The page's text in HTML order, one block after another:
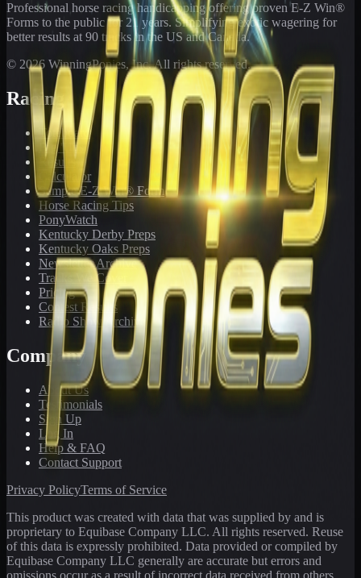
Professional horse racing handicapping offering proven E-Z Win®
Forms to the public for 21 years. Simplifying exotic wagering for
better results at 90 tracks in the US and Canada.
© 2026 WinningPonies, Inc. All rights reserved.
Racing
Toteboard
Big 'Uns
Results
Calculator
Sample E-Z Win® Form
Horse Racing Tips
PonyWatch
Kentucky Derby Preps
Kentucky Oaks Preps
Newsletter Archive
Tracks We Cover
Pricing
Contest Results
Radio Show Archive
Company
About Us
Testimonials
Sign Up
Log In
Help & FAQ
Contact Support
Privacy PolicyTerms of Service
This product was created with data that was supplied by and is
proprietary to Equibase Company LLC. All rights reserved. Reuse
of this data is expressly prohibited. Data provided or compiled by
Equibase Company LLC generally are accurate but errors and
omissions occur as a result of incorrect data received from others,